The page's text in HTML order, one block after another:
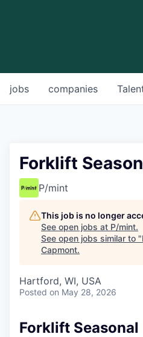
jobs companies
Forklift
P/mint
This job is no longer
See open jobs at P/mint.
See open jobs similar to "
Capmont.
Hartford, WI, USA
Posted on May 28, 2026
Forklift Seasonal